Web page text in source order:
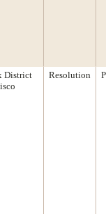
District
Resolution